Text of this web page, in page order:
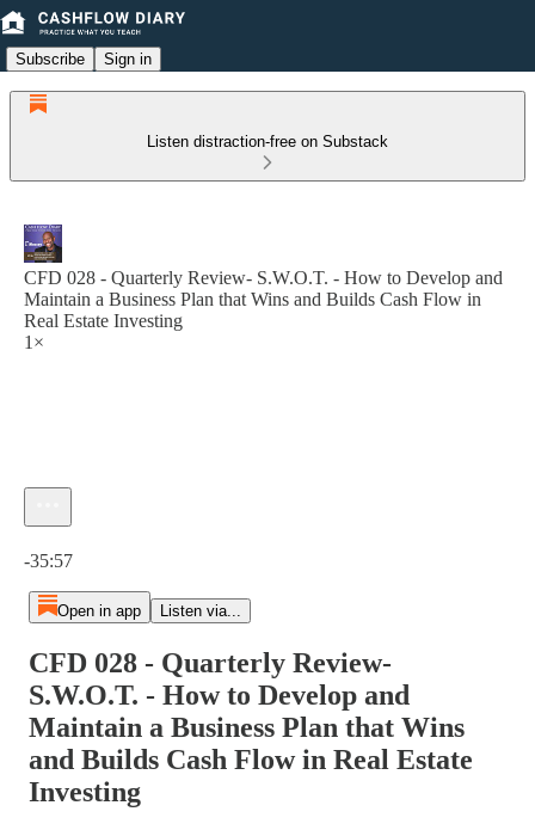
Subscribe Sign in
Listen distraction-free on Substack
CFD 028 - Quarterly Review- S.W.O.T. - How to Develop and
Maintain a Business Plan that Wins and Builds Cash Flow in
Real Estate Investing
1×
-35:57
Open in app Listen via...
CFD 028 - Quarterly Review-
S.W.O.T. - How to Develop and
Maintain a Business Plan that Wins
and Builds Cash Flow in Real Estate
Investing